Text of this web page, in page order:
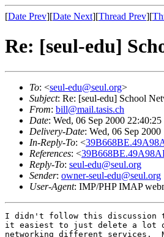
[Date Prev][Date Next][Thread Prev][
Re: [seul-edu]
To: <seul-edu@seul.org>
Subject: Re: [seul-edu] School
From: bill@mail.tasis.ch
Date: Wed, 06 Sep 2000
Delivery-Date: Wed, 06 Sep
In-Reply-To: <
References: <
Reply-To: seul-edu@seul.org
Sender: owner-seul-edu@seul.org
User-Agent: IMP/PHP IMAP
I didn't follow this discussion
it easiest to just delete a lot
networking different services.